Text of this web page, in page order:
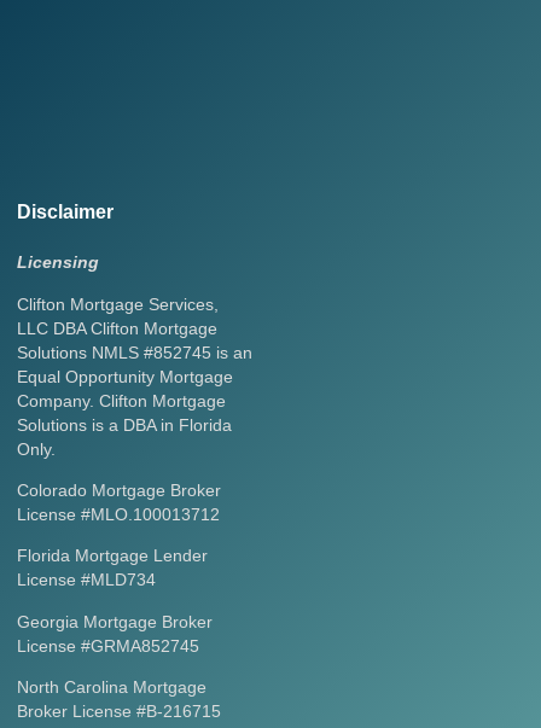
Disclaimer
Licensing
Clifton Mortgage Services,
LLC DBA Clifton Mortgage
Solutions NMLS #852745 is an
Equal Opportunity Mortgage
Company. Clifton Mortgage
Solutions is a DBA in Florida
Only.
Colorado Mortgage Broker
License #MLO.100013712
Florida Mortgage Lender
License #MLD734
Georgia Mortgage Broker
License #GRMA852745
North Carolina Mortgage
Broker License #B-216715